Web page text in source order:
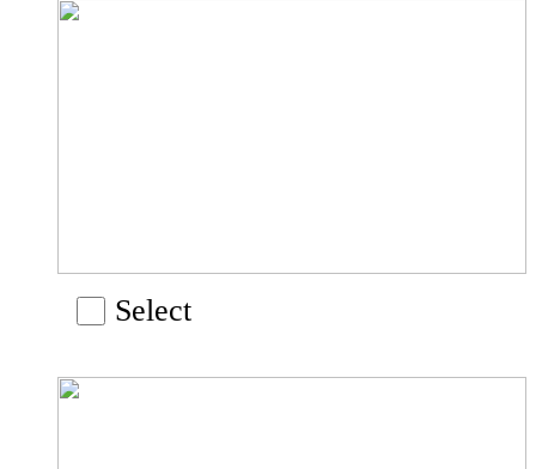
Select